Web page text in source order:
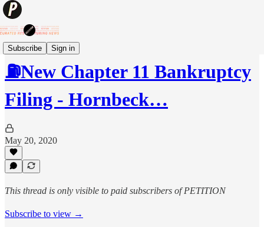
Subscribe Sign in
⛽️New Chapter 11 Bankruptcy
Filing - Hornbeck…
May 20, 2020
This thread is only visible to paid subscribers of PETITION
Subscribe to view →